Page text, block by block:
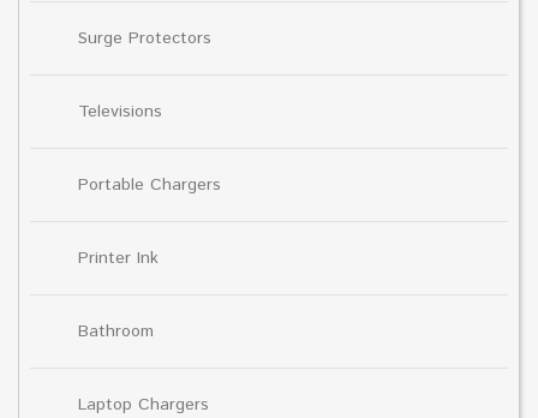
Surge Protectors
Televisions
Portable Chargers
Printer Ink
Bathroom
Laptop Chargers